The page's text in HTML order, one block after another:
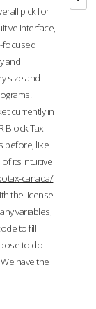
pick for
interface,
focused
and
size and
currently in
Block Tax
before, like
its intuitive
canada/
the license
variables,
to fill
to do
have the